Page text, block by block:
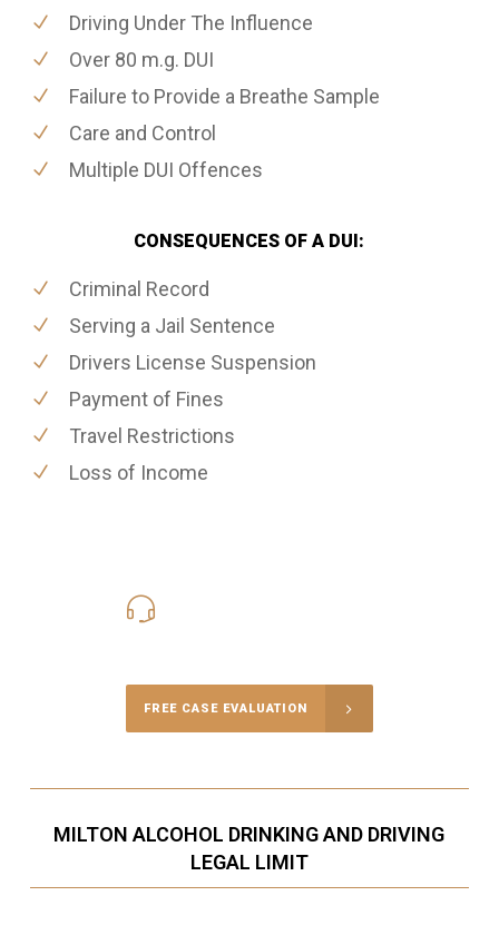
Driving Under The Influence
Over 80 m.g. DUI
Failure to Provide a Breathe Sample
Care and Control
Multiple DUI Offences
CONSEQUENCES OF A DUI:
Criminal Record
Serving a Jail Sentence
Drivers License Suspension
Payment of Fines
Travel Restrictions
Loss of Income
FREE CASE EVALUATION
MILTON ALCOHOL DRINKING AND DRIVING
LEGAL LIMIT